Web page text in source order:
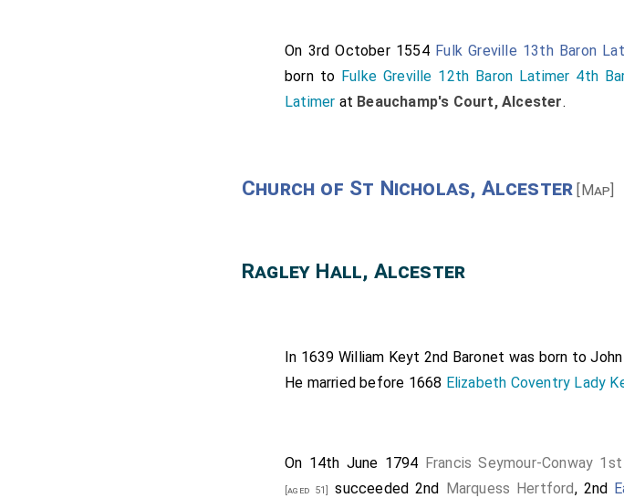
On 3rd October 1554 Fulk Greville 13th Baron
born to Fulke Greville 12th Baron Latimer 4th
Latimer at Beauchamp's Court, Alcester.
Church of St Nicholas, Alcester [Map]
Ragley Hall, Alcester
In 1639 William Keyt 2nd Baronet was born to
He married before 1668 Elizabeth Coventry Lady
On 14th June 1794 Francis Seymour-Conway
[aged 51] succeeded 2nd Marquess Hertford, 2nd